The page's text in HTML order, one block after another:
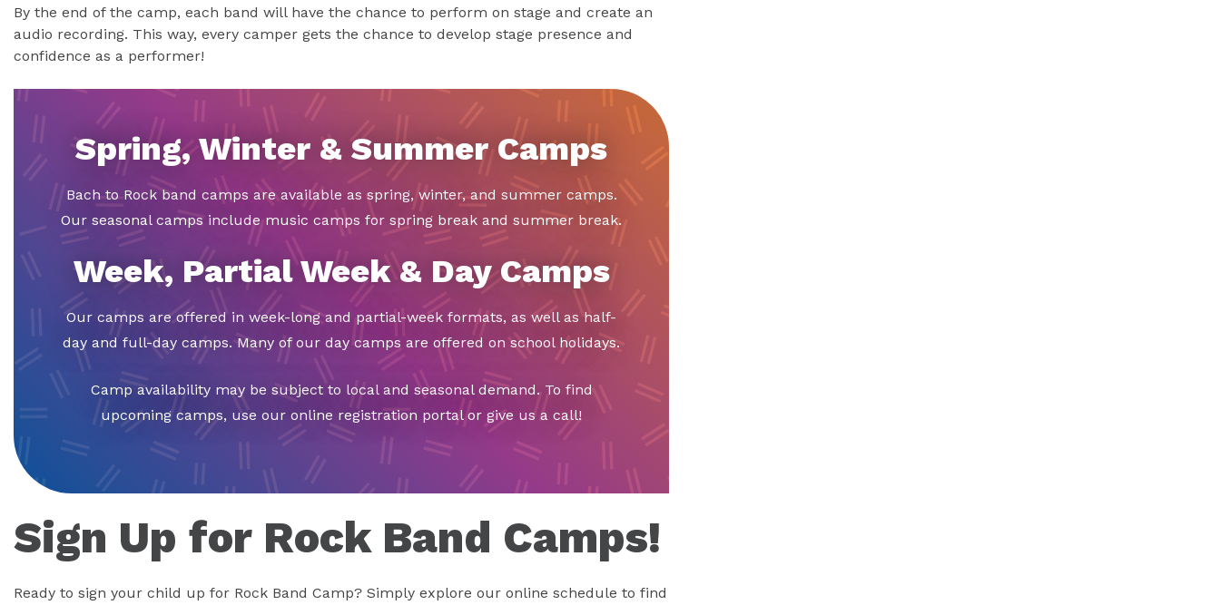
By the end of the camp, each band will have the chance to perform on stage and create an
audio recording. This way, every camper gets the chance to develop stage presence and
confidence as a performer!
Spring, Winter & Summer Camps
Bach to Rock band camps are available as spring, winter, and summer camps.
Our seasonal camps include music camps for spring break and summer break.
Week, Partial Week & Day Camps
Our camps are offered in week-long and partial-week formats, as well as half-
day and full-day camps. Many of our day camps are offered on school holidays.
Camp availability may be subject to local and seasonal demand. To find
upcoming camps, use our online registration portal or give us a call!
Sign Up for Rock Band Camps!
Ready to sign your child up for Rock Band Camp? Simply explore our online schedule to find